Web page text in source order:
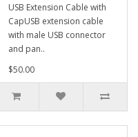
USB Extension Cable with
CapUSB extension cable
with male USB connector
and pan..
$50.00